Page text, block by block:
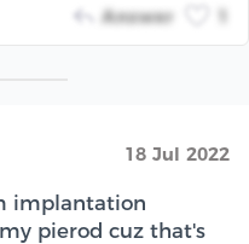
Answer
18 Jul 2022
implantation
pierod cuz that's